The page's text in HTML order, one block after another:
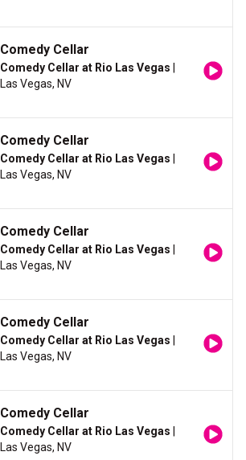
Comedy Cellar
Comedy Cellar at Rio Las Vegas
Las Vegas, NV
Comedy Cellar
Comedy Cellar at Rio Las Vegas
Las Vegas, NV
Comedy Cellar
Comedy Cellar at Rio Las Vegas
Las Vegas, NV
Comedy Cellar
Comedy Cellar at Rio Las Vegas
Las Vegas, NV
Comedy Cellar
Comedy Cellar at Rio Las Vegas
Las Vegas, NV